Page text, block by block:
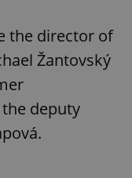
the director of
Žantovský
deputy